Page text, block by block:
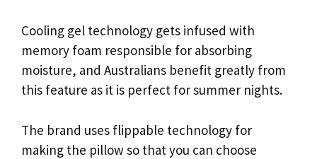
Cooling gel technology gets infused with
memory foam responsible for absorbing
moisture, and Australians benefit greatly from
this feature as it is perfect for summer nights.
The brand uses flippable technology for
making the pillow so that you can choose